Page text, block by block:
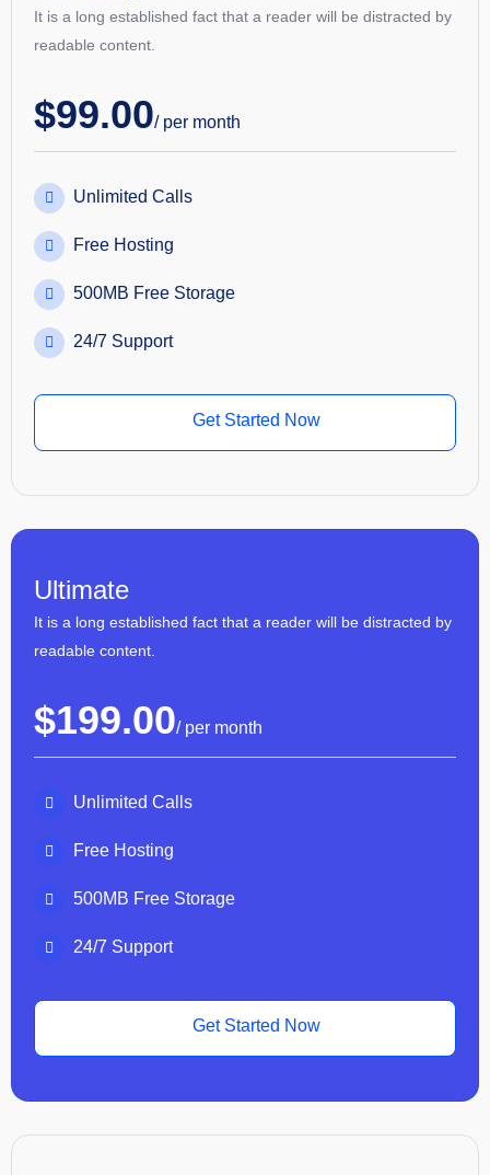
It is a long established fact that a reader will be distracted by
readable content.
$99.00/ per month
Unlimited Calls
Free Hosting
500MB Free Storage
24/7 Support
Get Started Now
Ultimate
It is a long established fact that a reader will be distracted by
readable content.
$199.00/ per month
Unlimited Calls
Free Hosting
500MB Free Storage
24/7 Support
Get Started Now